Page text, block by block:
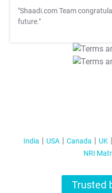
"Shaadi.com Team
future."
India USA Canada UK
NRI
Trusted